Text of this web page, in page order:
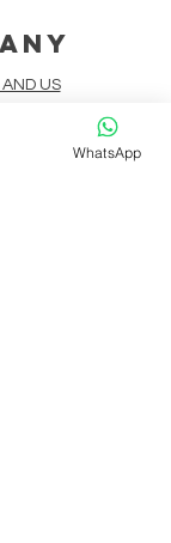
US
QUESTIONS
WhatsApp